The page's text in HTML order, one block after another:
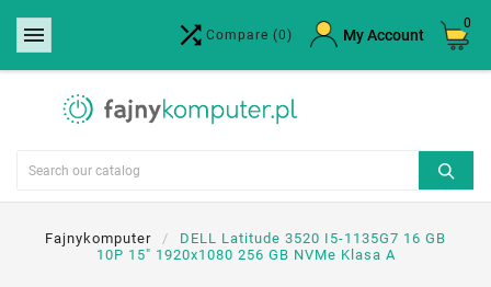
  Compare (0) My Account
0
Fajnykomputer
DELL Latitude 3520 I5-1135G7 16 GB
10P 15" 1920x1080 256 GB NVMe Klasa A
Create wishlist ×
Wishlist name
Cancel Create wishlist